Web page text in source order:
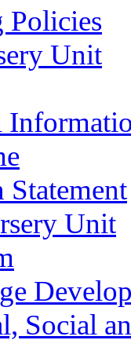
Policies
Unit
Unit
Social